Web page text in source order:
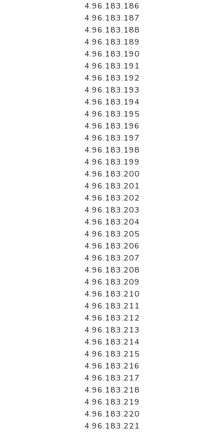
4.96.183.186
4.96.183.187
4.96.183.188
4.96.183.189
4.96.183.190
4.96.183.191
4.96.183.192
4.96.183.193
4.96.183.194
4.96.183.195
4.96.183.196
4.96.183.197
4.96.183.198
4.96.183.199
4.96.183.200
4.96.183.201
4.96.183.202
4.96.183.203
4.96.183.204
4.96.183.205
4.96.183.206
4.96.183.207
4.96.183.208
4.96.183.209
4.96.183.210
4.96.183.211
4.96.183.212
4.96.183.213
4.96.183.214
4.96.183.215
4.96.183.216
4.96.183.217
4.96.183.218
4.96.183.219
4.96.183.220
4.96.183.221